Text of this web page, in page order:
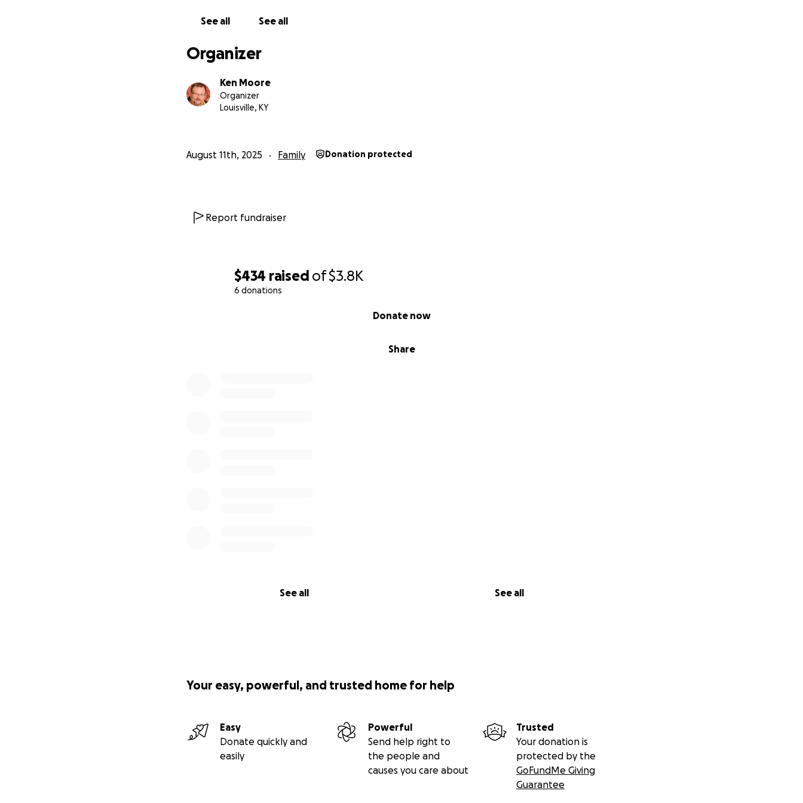
$434 raised of$3.8K
6 donations
Share
Donate now
See all See all
Ken & The Moore Family
See all See all
Organizer
Ken Moore
Organizer
Louisville, KY
August 11th, 2025 Family Donation protected
Report fundraiser
Your easy, powerful, and trusted home for help
Easy
Donate quickly and
easily
Powerful
Send help right to
the people and
causes you care about
Trusted
Your donation is
protected by the
GoFundMe Giving
Guarantee